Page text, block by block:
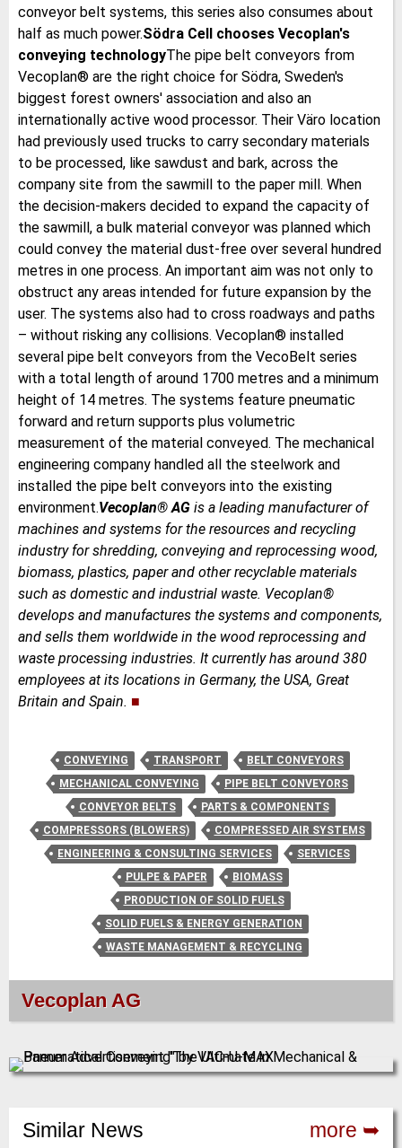
conveyor belt systems, this series also consumes about
half as much power.Södra Cell chooses Vecoplan's
conveying technologyThe pipe belt conveyors from
Vecoplan® are the right choice for Södra, Sweden's
biggest forest owners' association and also an
internationally active wood processor. Their Väro location
had previously used trucks to carry secondary materials
to be processed, like sawdust and bark, across the
company site from the sawmill to the paper mill. When
the decision-makers decided to expand the capacity of
the sawmill, a bulk material conveyor was planned which
could convey the material dust-free over several hundred
metres in one process. An important aim was not only to
obstruct any areas intended for future expansion by the
user. The systems also had to cross roadways and paths
– without risking any collisions. Vecoplan® installed
several pipe belt conveyors from the VecoBelt series
with a total length of around 1700 metres and a minimum
height of 14 metres. The systems feature pneumatic
forward and return supports plus volumetric
measurement of the material conveyed. The mechanical
engineering company handled all the steelwork and
installed the pipe belt conveyors into the existing
environment.Vecoplan® AG is a leading manufacturer of
machines and systems for the resources and recycling
industry for shredding, conveying and reprocessing wood,
biomass, plastics, paper and other recyclable materials
such as domestic and industrial waste. Vecoplan®
develops and manufactures the systems and components,
and sells them worldwide in the wood reprocessing and
waste processing industries. It currently has around 380
employees at its locations in Germany, the USA, Great
Britain and Spain. ■
CONVEYING TRANSPORT
BELT CONVEYORS
MECHANICAL CONVEYING
PIPE BELT CONVEYORS
CONVEYOR BELTS
PARTS & COMPONENTS
COMPRESSORS (BLOWERS)
COMPRESSED AIR SYSTEMS
ENGINEERING & CONSULTING SERVICES
SERVICES
PULPE & PAPER
BIOMASS
PRODUCTION OF SOLID FUELS
SOLID FUELS & ENERGY GENERATION
WASTE MANAGEMENT & RECYCLING
Vecoplan AG
Similar News more ➥